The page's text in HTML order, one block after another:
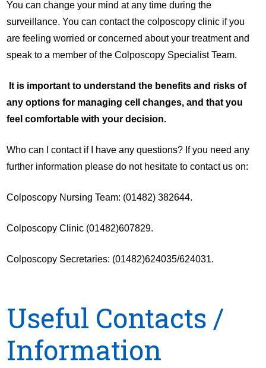
You can change your mind at any time during the
surveillance. You can contact the colposcopy clinic if you
are feeling worried or concerned about your treatment and
speak to a member of the Colposcopy Specialist Team.
It is important to understand the benefits and risks of
any options for managing cell changes, and that you
feel comfortable with your decision.
Who can I contact if I have any questions? If you need any
further information please do not hesitate to contact us on:
Colposcopy Nursing Team: (01482) 382644.
Colposcopy Clinic (01482)607829.
Colposcopy Secretaries: (01482)624035/624031.
Useful Contacts /
Information